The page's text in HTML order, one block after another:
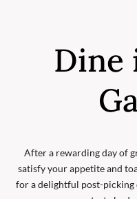
Dine
After a rewarding day of
satisfy your appetite and
for a delightful post-picking